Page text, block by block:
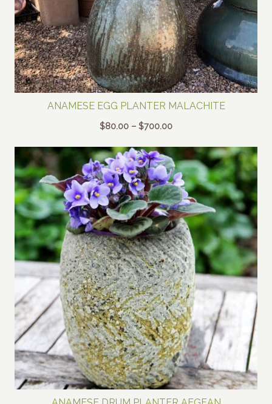
ANAMESE EGG PLANTER MALACHITE
$80.00 – $700.00Price
$80.00
through
$700.00